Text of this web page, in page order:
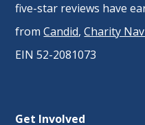
five-star reviews have
fromCandid,Charity
EIN 52-2081073
Get Involved